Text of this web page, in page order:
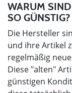
WARUM
SO GÜNSTIG?
Die Hersteller
und ihre Artikel
regelmäßig
Diese "alten"
günstigen